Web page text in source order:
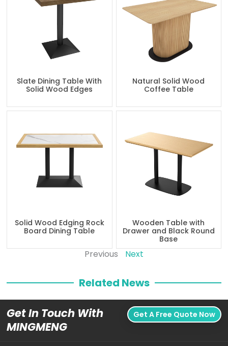
Slate Dining Table With
Solid Wood Edges
Natural Solid Wood
Coffee Table
Solid Wood Edging Rock
Board Dining Table
Wooden Table with
Drawer and Black Round
Base
Previous Next
Related News
Get In Touch With
MINGMENG
Get A Free Quote Now